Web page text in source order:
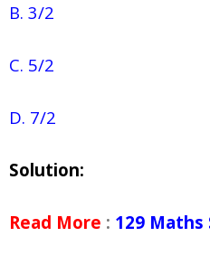
B. 3/2
C. 5/2
D. 7/2
Solution:
Read More : 129 Maths